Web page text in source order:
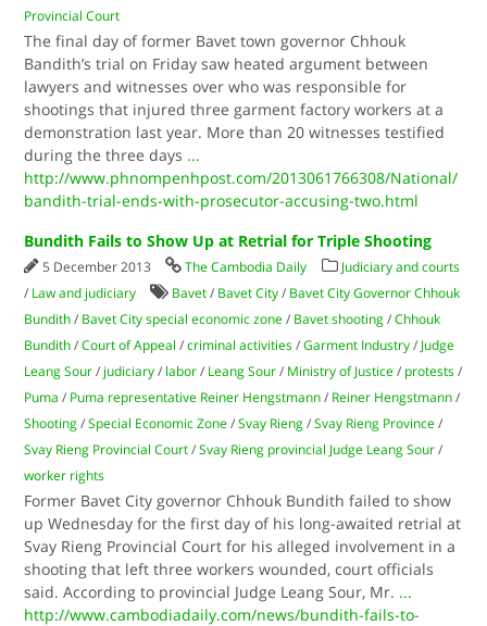
Provincial Court
The final day of former Bavet town governor Chhouk
Bandith’s trial on Friday saw heated argument between
lawyers and witnesses over who was responsible for
shootings that injured three garment factory workers at a
demonstration last year. More than 20 witnesses testified
during the three days ...
http://www.phnompenhpost.com/2013061766308/National/
bandith-trial-ends-with-prosecutor-accusing-two.html
Bundith Fails to Show Up at Retrial for Triple Shooting
5 December 2013 The Cambodia Daily
Judiciary and courts
/ Law and judiciary Bavet / Bavet City / Bavet City Governor Chhouk
Bundith / Bavet City special economic zone / Bavet shooting /Chhouk
Bundith /Court of Appeal /criminal activities /Garment Industry / Judge
Leang Sour / judiciary / labor / Leang Sour / Ministry of Justice / protests /
Puma / Puma representative Reiner Hengstmann / Reiner Hengstmann /
Shooting /Special Economic Zone /Svay Rieng /Svay Rieng Province /
Svay Rieng Provincial Court /Svay Rieng provincial Judge Leang Sour /
worker rights
Former Bavet City governor Chhouk Bundith failed to show
up Wednesday for the first day of his long-awaited retrial at
Svay Rieng Provincial Court for his alleged involvement in a
shooting that left three workers wounded, court officials
said. According to provincial Judge Leang Sour, Mr. ...
http://www.cambodiadaily.com/news/bundith-fails-to-